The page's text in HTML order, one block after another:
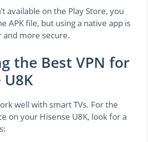
available on the Play Store, you
APK file, but using a native app is
and more secure.
the Best VPN for
well with smart TVs. For the
on your Hisense U8K, look for a